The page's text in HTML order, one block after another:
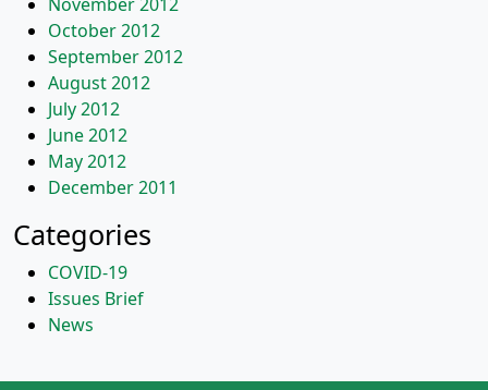
October 2012
September 2012
August 2012
July 2012
June 2012
May 2012
December 2011
Categories
COVID-19
Issues Brief
News